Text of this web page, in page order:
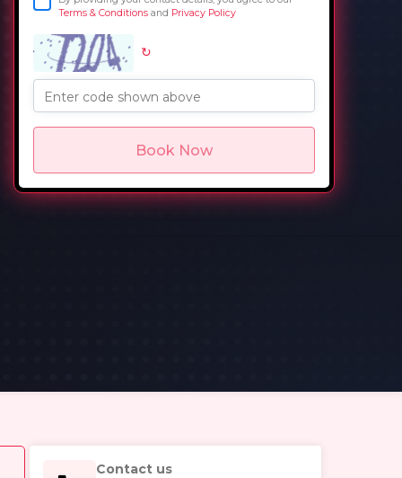
Terms & Conditionsand Privacy Policy
↻
Enter code shown above
Book Now
Contact us